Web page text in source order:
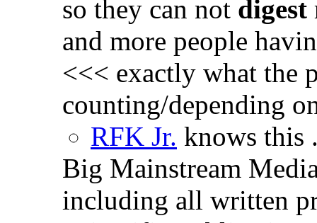
so they can not digest
and more people
<<< exactly what the
counting/depending
RFK Jr. knows this
Big Mainstream
including all written